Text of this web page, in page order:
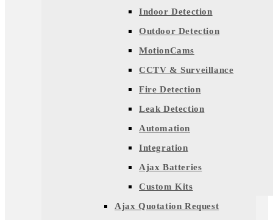
Indoor Detection
Outdoor Detection
MotionCams
CCTV & Surveillance
Fire Detection
Leak Detection
Automation
Integration
Ajax Batteries
Custom Kits
Ajax Quotation Request